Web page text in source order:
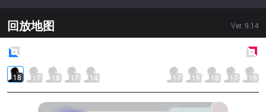
回放地图 Ver. 9.14
18 17 18 17 14 17 15 18 17 15